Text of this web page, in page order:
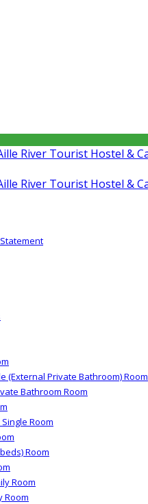
(External Private Bathroom) Room
Bathroom Room
Room
Room
Room
Room